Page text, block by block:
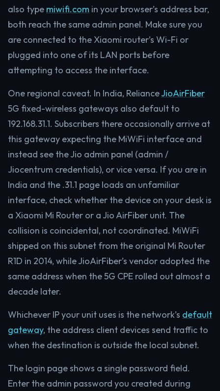
also type miwifi.com in your browser’s address bar,
both reach the same admin panel. Make sure you
are connected to the Xiaomi router’s Wi-Fi or
plugged into one of its LAN ports before
attempting to access the interface.
One regional caveat. In India, RelianceJioAirFiber
5G fixed-wireless gateways also default to
192.168.31.1. Subscribers there occasionally arrive at
this gateway expecting the MiWiFi interface and
instead see the Jio admin panel (admin /
Jiocentrum credentials), or vice versa. If you are in
India and the .31.1 page loads an unfamiliar
interface, check whether the device on your desk is
a Xiaomi Mi Router or a Jio AirFiber unit. The
collision is coincidental, not coordinated. MiWiFi
shipped on this subnet from the original Mi Router
R1D in 2014, while JioAirFiber’s vendor adopted the
same address when the 5G CPE rolled out almost a
decade later.
Whichever IP your unit uses is the network’s default
gateway, the address client devices send traffic to
when the destination is outside the local subnet.
The login page shows a single password field.
Enter the admin password you created during